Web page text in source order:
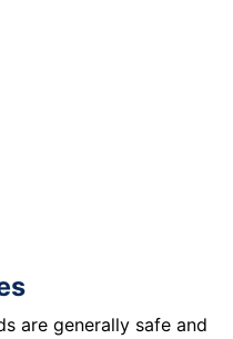
are generally safe and